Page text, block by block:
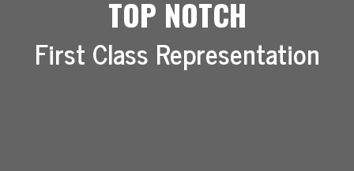
TOP NOTCH
First Class Representation